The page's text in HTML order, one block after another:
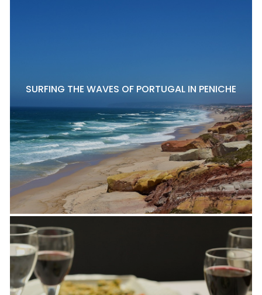
SURFING THE WAVES OF PORTUGAL IN PENICHE